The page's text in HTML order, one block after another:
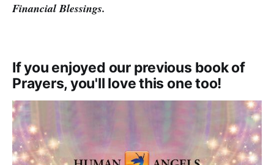
Financial Blessings.
If you enjoyed our previous book of
Prayers, you'll love this one too!